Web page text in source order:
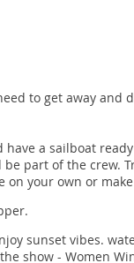
to get away and
a sailboat
part of the crew.
on your own or
sunset vibes.
show - Women